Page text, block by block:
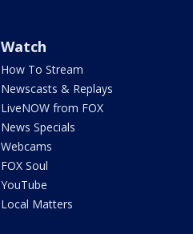
Watch
How To Stream
Newscasts & Replays
LiveNOW from FOX
News Specials
Webcams
FOX Soul
YouTube
Local Matters